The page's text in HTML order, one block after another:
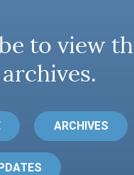
to view
archives.
ARCHIVES